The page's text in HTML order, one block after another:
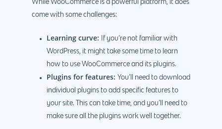
While WooCommerce is a powerful platform, it does
come with some challenges:
Learning curve:
If you’re not familiar with
WordPress, it might take some time to learn
how to use WooCommerce and its plugins.
Plugins for features: You’ll need to download
individual plugins to add specific features to
your site. This can take time, and you’ll need to
make sure all the plugins work well together.